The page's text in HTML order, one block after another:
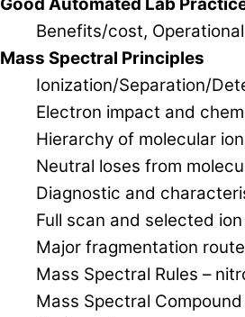
Good Automated Lab
Benefits/cost,
Mass Spectral Principles
Ionization/Separation/
Electron impact and
Hierarchy of molecular
Neutral loses from
Diagnostic and
Full scan and selected
Major fragmentation
Mass Spectral Rules –
Mass Spectral